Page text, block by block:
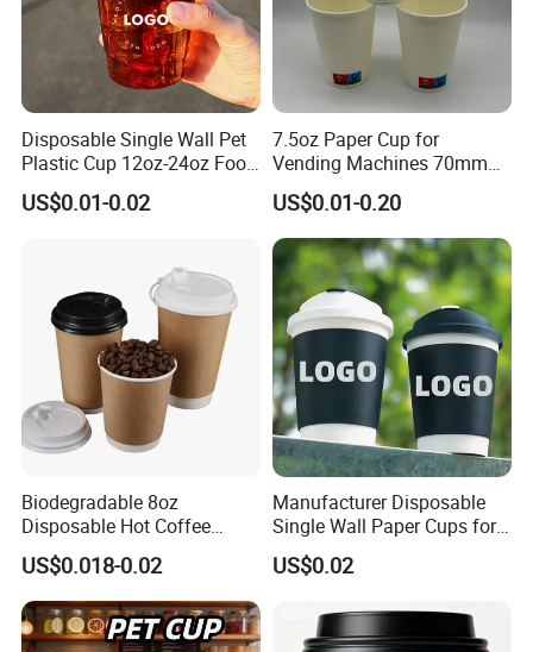
Disposable Single Wall Pet
Plastic Cup 12oz-24oz Food
Grade Coffee & Juice Cups
with Lids and Straw
US$0.01-0.02
7.5oz Paper Cup for
Vending Machines 70mm
Top Diameter Cup for Hot
Coffee and Tea
US$0.01-0.20
Biodegradable 8oz
Disposable Hot Coffee
Paper Cups for Hot
Beverage with Lid
US$0.018-0.02
Manufacturer Disposable
Single Wall Paper Cups for
Hot and Cold Drinks
US$0.02